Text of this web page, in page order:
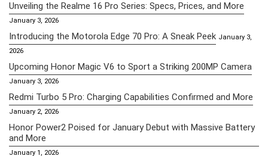
Unveiling the Realme 16 Pro Series: Specs, Prices, and More
January 3, 2026
Introducing the Motorola Edge 70 Pro: A Sneak Peek January 3,
2026
Upcoming Honor Magic V6 to Sport a Striking 200MP Camera
January 3, 2026
Redmi Turbo 5 Pro: Charging Capabilities Confirmed and More
January 2, 2026
Honor Power2 Poised for January Debut with Massive Battery
and More
January 1, 2026